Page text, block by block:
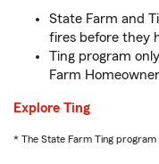
State Farm and
fires before they
Ting program
Farm
Explore Ting
* The State Farm Ting program